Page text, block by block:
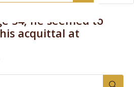
54, he seemed to
acquittal at